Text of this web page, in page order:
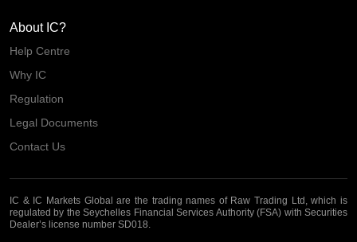
About IC?
Help Centre
Why IC
Regulation
Legal Documents
Contact Us
IC & IC Markets Global are the trading names of Raw Trading Ltd, which is
regulated by the Seychelles Financial Services Authority (FSA) with Securities
Dealer’s license number SD018.